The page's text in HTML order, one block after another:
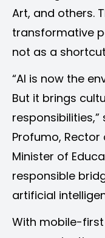
Art, and others.
transformative
not as a
“AI is now the
But it brings
Profumo, Rector
Minister of
responsible
artificial
With mobile-